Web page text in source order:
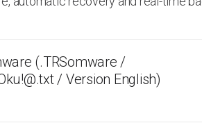
(.TRSomware /
/ Version English)